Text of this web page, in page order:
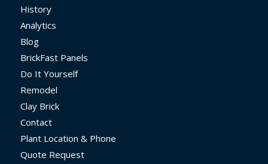
History
Analytics
Blog
BrickFast Panels
Do It Yourself
Remodel
Clay Brick
Contact
Plant Location & Phone
Quote Request